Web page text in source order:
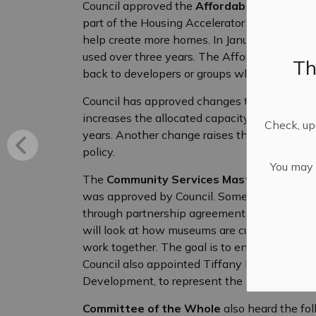
Check,
You
Council approved the Affordable Housing
part of the Housing Accelerator Fund
help create more homes. In January,
used over three years. The Affordable
back to developers or groups who build
Council has approved changes to the
increases the allocated capacity period for
years. Another change raises the number
policy.
The Community Services Master Plan
was approved by Council. Some of the
through partnership agreements and
will look at how museums are currently run
work together. The goal is to ensure
Council also appointed Tiffany MacLaren,
Development, to represent the Municipality
Committee of the Whole also heard the